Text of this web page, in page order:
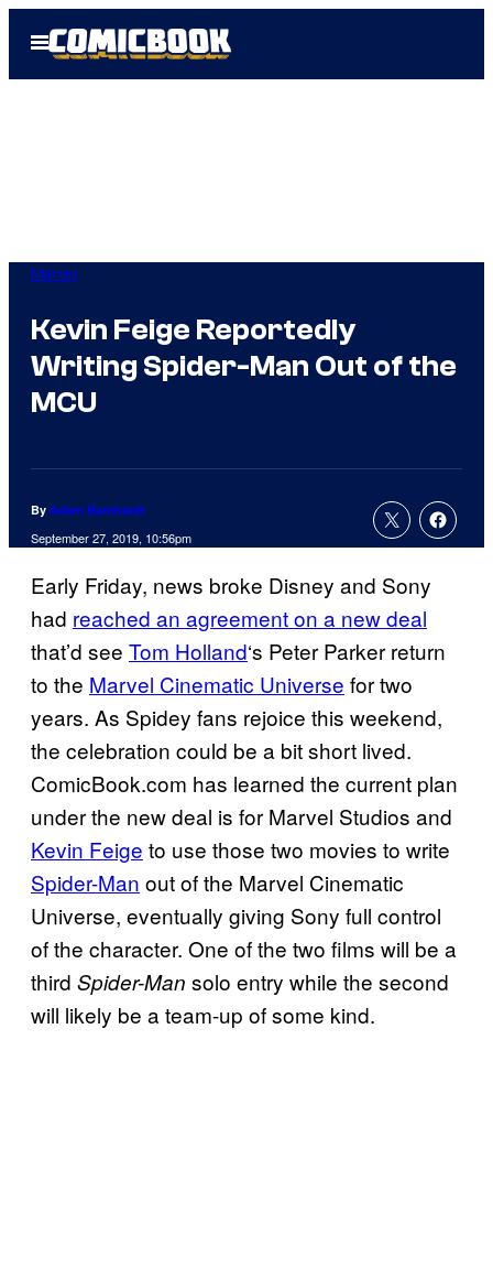
Open
Menu
Marvel
Kevin Feige Reportedly
Writing Spider-Man Out of the
MCU
By Adam Barnhardt
September 27, 2019, 10:56pm
Early Friday, news broke Disney and Sony
had reached an agreement on a new deal
that’d see Tom Holland‘s Peter Parker return
to the Marvel Cinematic Universe for two
years. As Spidey fans rejoice this weekend,
the celebration could be a bit short lived.
ComicBook.com has learned the current plan
under the new deal is for Marvel Studios and
Kevin Feige to use those two movies to write
Spider-Man out of the Marvel Cinematic
Universe, eventually giving Sony full control
of the character. One of the two films will be a
third Spider-Man solo entry while the second
will likely be a team-up of some kind.